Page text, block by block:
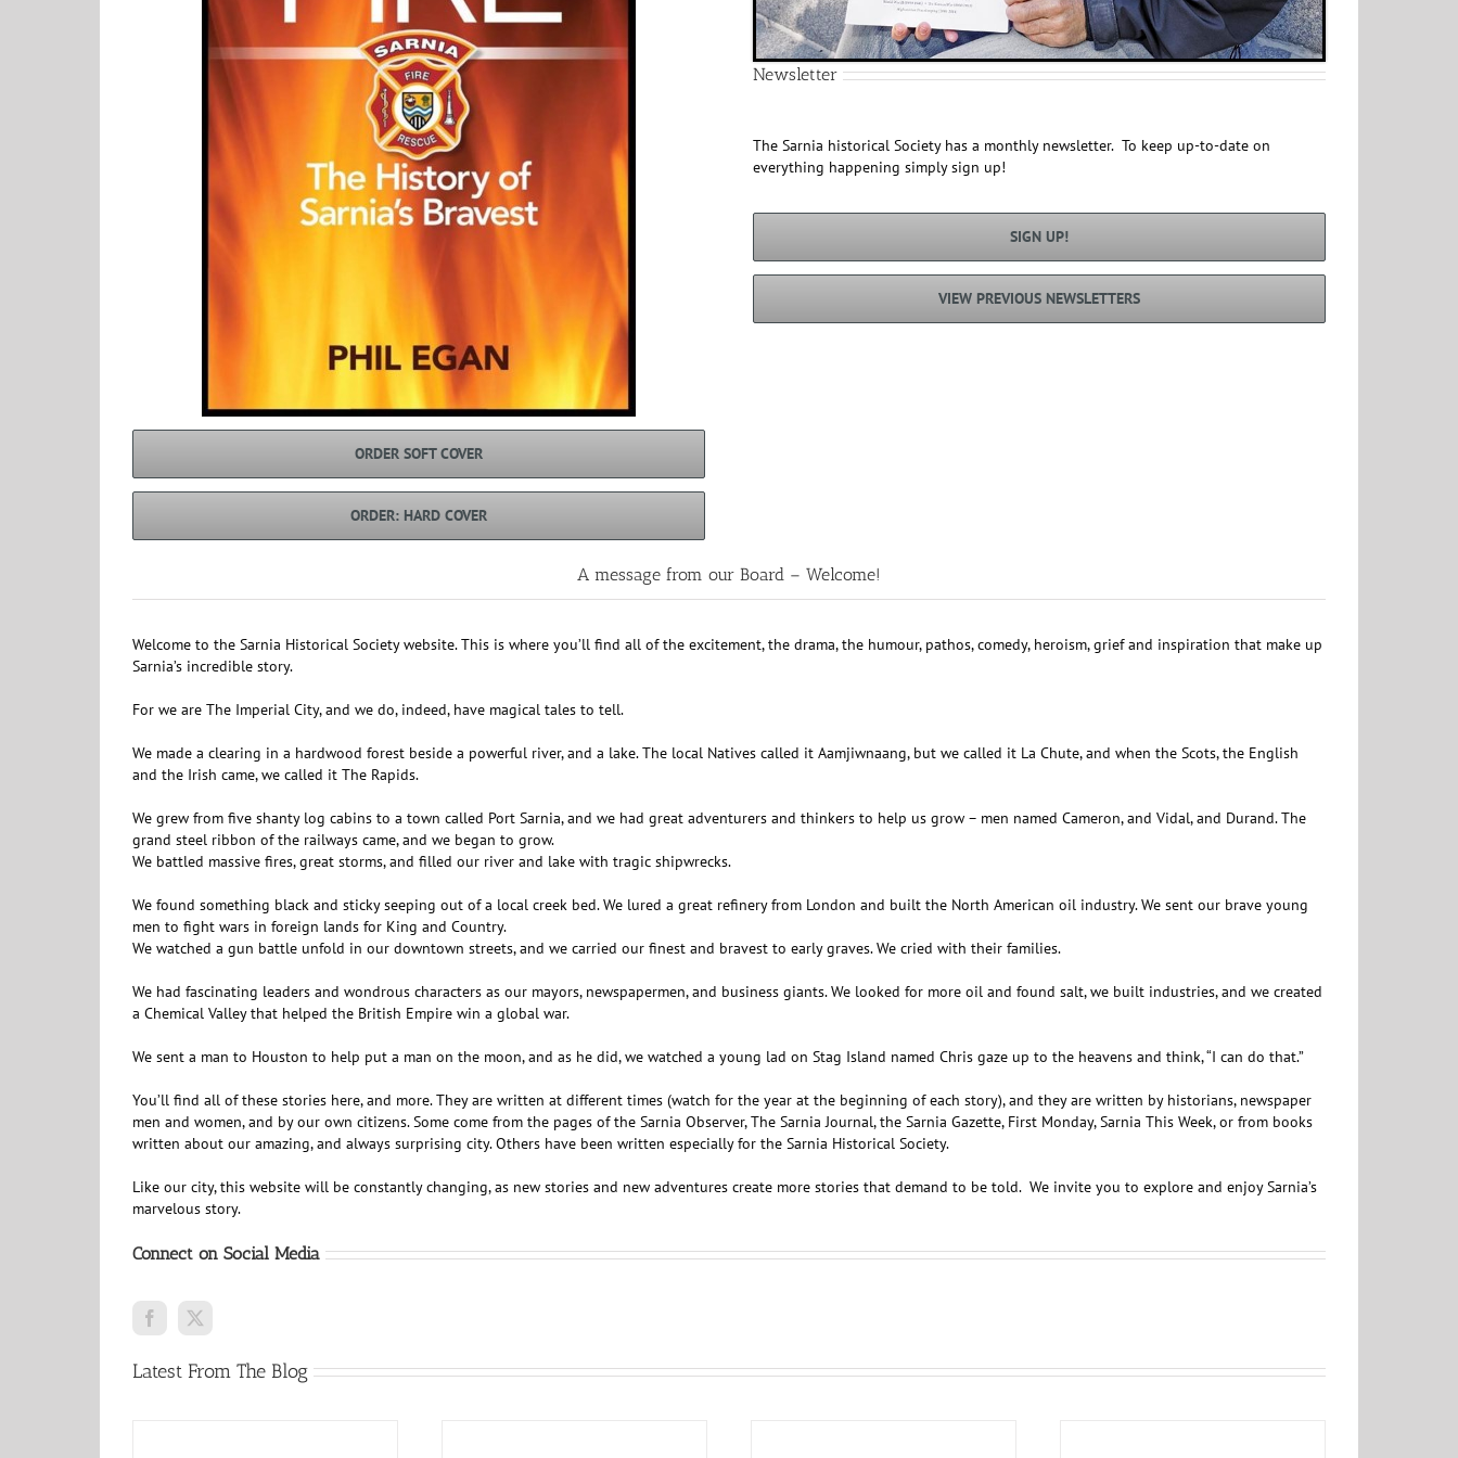
ORDER SOFT COVER
ORDER: HARD COVER
Newsletter
The Sarnia historical Society has a monthly newsletter. To keep up-to-date on
everything happening simply sign up!
SIGN UP!
VIEW PREVIOUS NEWSLETTERS
A message from our Board – Welcome!
Welcome to the Sarnia Historical Society website. This is where you’ll find all of the excitement, the drama, the humour, pathos, comedy, heroism, grief and inspiration that make up
Sarnia’s incredible story.
For we are The Imperial City, and we do, indeed, have magical tales to tell.
We made a clearing in a hardwood forest beside a powerful river, and a lake. The local Natives called it Aamjiwnaang, but we called it La Chute, and when the Scots, the English
and the Irish came, we called it The Rapids.
We grew from five shanty log cabins to a town called Port Sarnia, and we had great adventurers and thinkers to help us grow – men named Cameron, and Vidal, and Durand. The
grand steel ribbon of the railways came, and we began to grow.
We battled massive fires, great storms, and filled our river and lake with tragic shipwrecks.
We found something black and sticky seeping out of a local creek bed. We lured a great refinery from London and built the North American oil industry. We sent our brave young
men to fight wars in foreign lands for King and Country.
We watched a gun battle unfold in our downtown streets, and we carried our finest and bravest to early graves. We cried with their families.
We had fascinating leaders and wondrous characters as our mayors, newspapermen, and business giants. We looked for more oil and found salt, we built industries, and we created
a Chemical Valley that helped the British Empire win a global war.
We sent a man to Houston to help put a man on the moon, and as he did, we watched a young lad on Stag Island named Chris gaze up to the heavens and think, “I can do that.”
You’ll find all of these stories here, and more. They are written at different times (watch for the year at the beginning of each story), and they are written by historians, newspaper
men and women, and by our own citizens. Some come from the pages of the Sarnia Observer, The Sarnia Journal, the Sarnia Gazette, First Monday, Sarnia This Week, or from books
written about our amazing, and always surprising city. Others have been written especially for the Sarnia Historical Society.
Like our city, this website will be constantly changing, as new stories and new adventures create more stories that demand to be told. We invite you to explore and enjoy Sarnia’s
marvelous story.
Connect on Social Media
Latest From The Blog